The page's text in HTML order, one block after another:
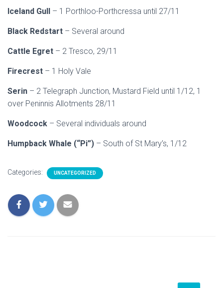
Iceland Gull – 1 Porthloo-Porthcressa until 27/11
Black Redstart – Several around
Cattle Egret – 2 Tresco, 29/11
Firecrest – 1 Holy Vale
Serin – 2 Telegraph Junction, Mustard Field until 1/12, 1
over Peninnis Allotments 28/11
Woodcock – Several individuals around
Humpback Whale (“Pi”) – South of St Mary’s, 1/12
Categories: UNCATEGORIZED